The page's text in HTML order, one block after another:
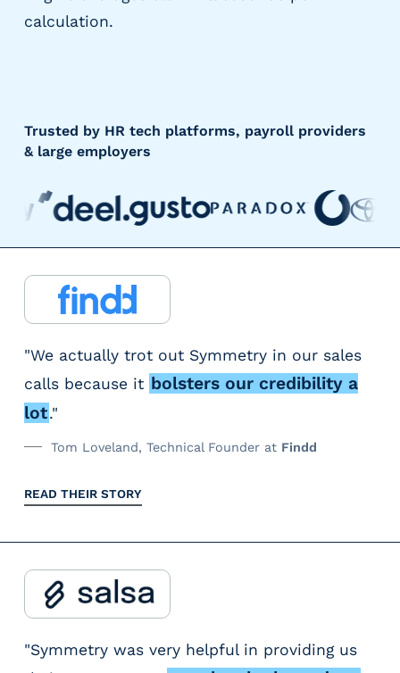
calculation.
Trusted by HR tech platforms, payroll providers
& large employers
"We actually trot out Symmetry in our sales
calls because it bolsters our credibility a
lot."
Tom Loveland, Technical Founder at Findd
READ THEIR STORY
"Symmetry was very helpful in providing us